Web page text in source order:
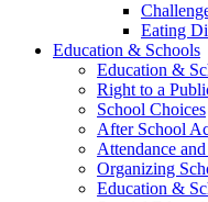
Eating
Education & Schools
Education &
Right to a
School Choices
After School
Attendance
Organizing
Education &